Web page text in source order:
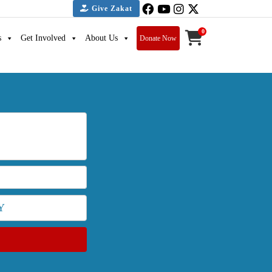
Give Zakat
Get Involved About Us Donate Now
0